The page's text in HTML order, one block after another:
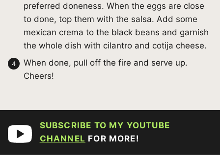
preferred doneness. When the eggs are close
to done, top them with the salsa. Add some
mexican crema to the black beans and garnish
the whole dish with cilantro and cotija cheese.
When done, pull off the fire and serve up.
Cheers!
SUBSCRIBE TO MY YOUTUBE
CHANNEL FOR MORE!